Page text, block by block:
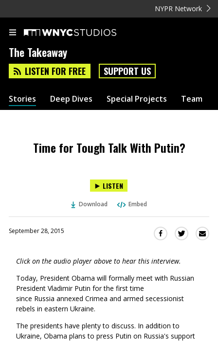
NYPR Network
The Takeaway
LISTEN FOR FREE SUPPORT US
Stories Deep Dives Special Projects Team
Time for Tough Talk With Putin?
LISTEN
Download Embed
September 28, 2015
Share
Facebook
(Opens
a
Share
(Opens
Click on the audio player above to hear this interview.
Today, President Obama will formally meet with Russian
President Vladimir Putin for the first time
since Russia annexed Crimea and armed secessionist
rebels in eastern Ukraine.
The presidents have plenty to discuss. In addition to
Ukraine, Obama plans to press Putin on Russia's support